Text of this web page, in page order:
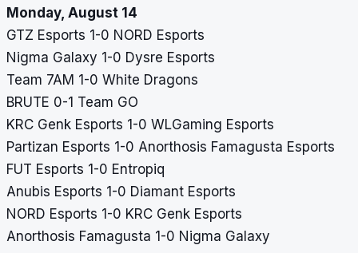
Monday, August 14
GTZ Esports 1-0 NORD Esports
Nigma Galaxy 1-0 Dysre Esports
Team 7AM 1-0 White Dragons
BRUTE 0-1 Team GO
KRC Genk Esports 1-0 WLGaming Esports
Partizan Esports 1-0 Anorthosis Famagusta Esports
FUT Esports 1-0 Entropiq
Anubis Esports 1-0 Diamant Esports
NORD Esports 1-0 KRC Genk Esports
Anorthosis Famagusta 1-0 Nigma Galaxy